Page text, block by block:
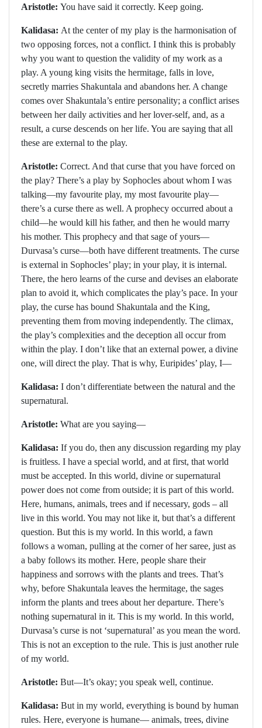
Aristotle: You have said it correctly. Keep going.
Kalidasa: At the center of my play is the harmonisation of
two opposing forces, not a conflict. I think this is probably
why you want to question the validity of my work as a
play. A young king visits the hermitage, falls in love,
secretly marries Shakuntala and abandons her. A change
comes over Shakuntala’s entire personality; a conflict arises
between her daily activities and her lover-self, and, as a
result, a curse descends on her life. You are saying that all
these are external to the play.
Aristotle: Correct. And that curse that you have forced on
the play? There’s a play by Sophocles about whom I was
talking—my favourite play, my most favourite play—
there’s a curse there as well. A prophecy occurred about a
child—he would kill his father, and then he would marry
his mother. This prophecy and that sage of yours—
Durvasa’s curse—both have different treatments. The curse
is external in Sophocles’ play; in your play, it is internal.
There, the hero learns of the curse and devises an elaborate
plan to avoid it, which complicates the play’s pace. In your
play, the curse has bound Shakuntala and the King,
preventing them from moving independently. The climax,
the play’s complexities and the deception all occur from
within the play. I don’t like that an external power, a divine
one, will direct the play. That is why, Euripides’ play, I—
Kalidasa: I don’t differentiate between the natural and the
supernatural.
Aristotle: What are you saying—
Kalidasa: If you do, then any discussion regarding my play
is fruitless. I have a special world, and at first, that world
must be accepted. In this world, divine or supernatural
power does not come from outside; it is part of this world.
Here, humans, animals, trees and if necessary, gods – all
live in this world. You may not like it, but that’s a different
question. But this is my world. In this world, a fawn
follows a woman, pulling at the corner of her saree, just as
a baby follows its mother. Here, people share their
happiness and sorrows with the plants and trees. That’s
why, before Shakuntala leaves the hermitage, the sages
inform the plants and trees about her departure. There’s
nothing supernatural in it. This is my world. In this world,
Durvasa’s curse is not ‘supernatural’ as you mean the word.
This is not an exception to the rule. This is just another rule
of my world.
Aristotle: But—It’s okay; you speak well, continue.
Kalidasa: But in my world, everything is bound by human
rules. Here, everyone is humane— animals, trees, divine